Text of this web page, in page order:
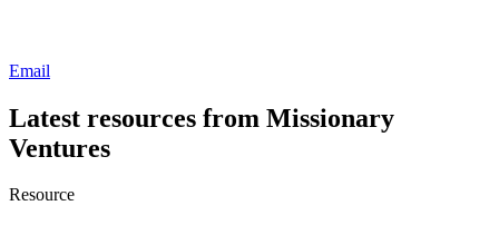
Email
Latest resources from Missionary
Ventures
Resource